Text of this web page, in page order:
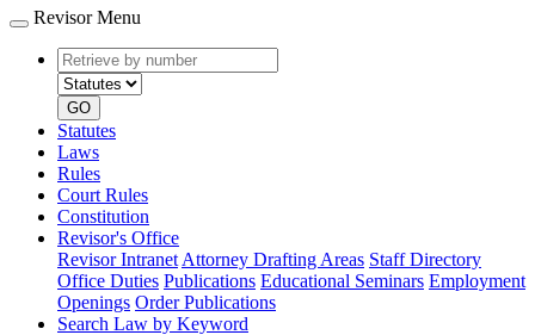
Revisor Menu
Retrieve
by
number
type
GO
Statutes
Laws
Rules
Court Rules
Constitution
Revisor's Office
Revisor Intranet Attorney Drafting Areas Staff Directory
Office Duties Publications Educational Seminars Employment
Openings Order Publications
Search Law by Keyword